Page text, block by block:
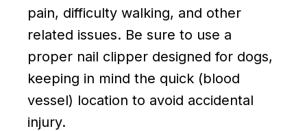
pain, difficulty walking, and other
related issues. Be sure to use a
proper nail clipper designed for dogs,
keeping in mind the quick (blood
vessel) location to avoid accidental
injury.